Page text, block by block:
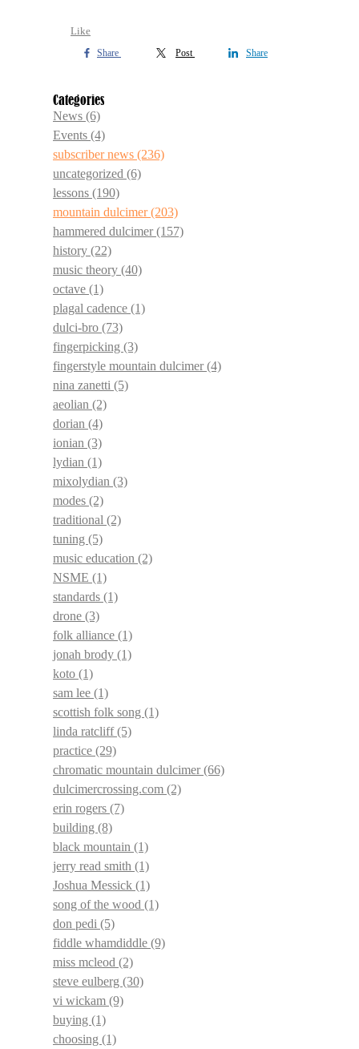
Like
Share Post Share
Categories
News (6)
Events (4)
subscriber news (236)
uncategorized (6)
lessons (190)
mountain dulcimer(203)
hammered dulcimer(157)
history (22)
music theory (40)
octave (1)
plagal cadence (1)
dulci-bro (73)
fingerpicking (3)
fingerstyle mountain dulcimer(4)
nina zanetti (5)
aeolian (2)
dorian (4)
ionian (3)
lydian (1)
mixolydian (3)
modes (2)
traditional (2)
tuning (5)
music education (2)
NSME (1)
standards (1)
drone (3)
folk alliance (1)
jonah brody (1)
koto (1)
sam lee (1)
scottish folk song (1)
linda ratcliff(5)
practice (29)
chromatic mountain dulcimer(66)
dulcimercrossing.com (2)
erin rogers (7)
building (8)
black mountain (1)
jerry read smith (1)
Joshua Messick (1)
song of the wood (1)
don pedi (5)
fiddle whamdiddle (9)
miss mcleod (2)
steve eulberg (30)
vi wickam (9)
buying (1)
choosing (1)